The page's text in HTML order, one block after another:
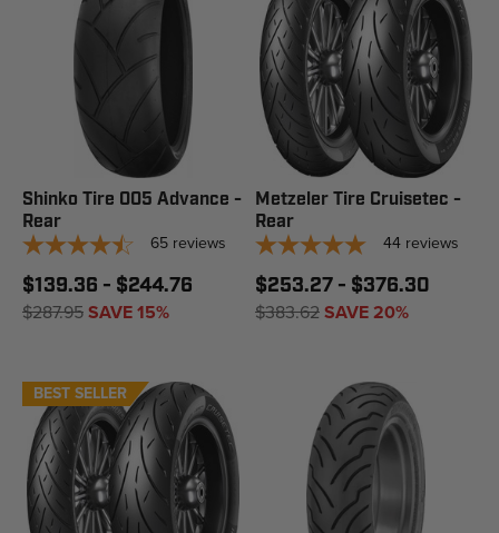
Shinko Tire 005 Advance -
Rear
65 reviews
$139.36 - $244.76
$287.95SAVE 15%
Metzeler Tire Cruisetec -
Rear
44 reviews
$253.27 - $376.30
$383.62SAVE 20%
BEST SELLER